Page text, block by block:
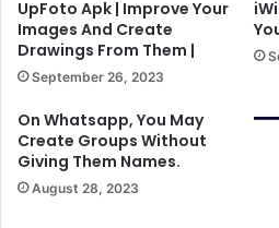
UpFoto Apk | Improve Your
Images And Create
Drawings From Them |
September 26, 2023
On Whatsapp, You May
Create Groups Without
Giving Them Names.
August 28, 2023